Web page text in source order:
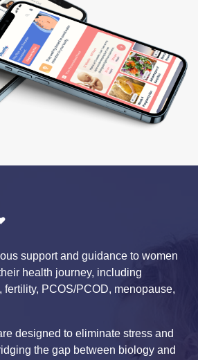
support and guidance to women
health journey, including
fertility, PCOS/PCOD, menopause,
designed to eliminate stress and
the gap between biology and